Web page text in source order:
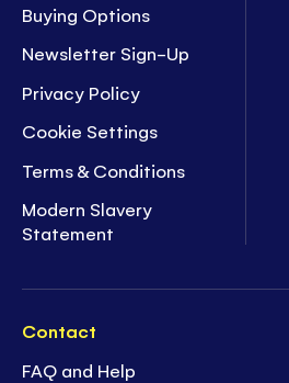
Buying Options
Newsletter Sign-Up
Privacy Policy
Cookie Settings
Terms & Conditions
Modern Slavery
Statement
Contact
FAQ and Help